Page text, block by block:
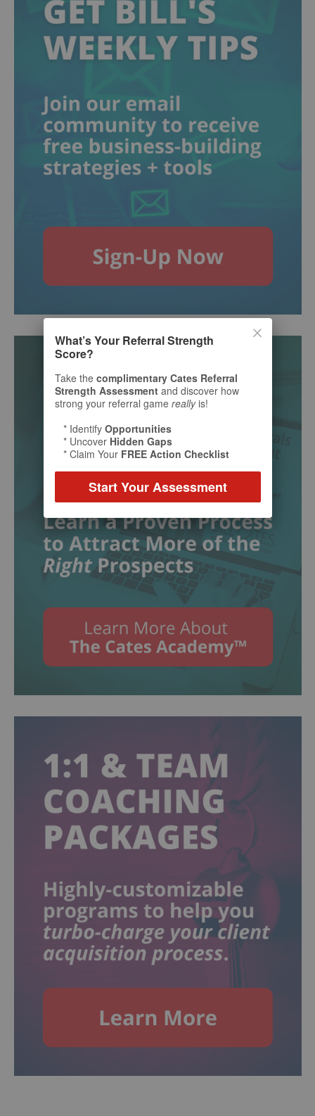
What’s Your Referral Strength
Score?
Take the complimentary Cates Referral
Strength Assessment and discover how
strong your referral game reallyis!
* Identify Opportunities
* Uncover Hidden Gaps
* Claim Your FREE Action Checklist
Start Your Assessment